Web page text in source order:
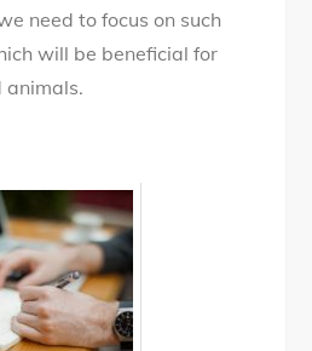
need to focus on such
will be beneficial for
animals.